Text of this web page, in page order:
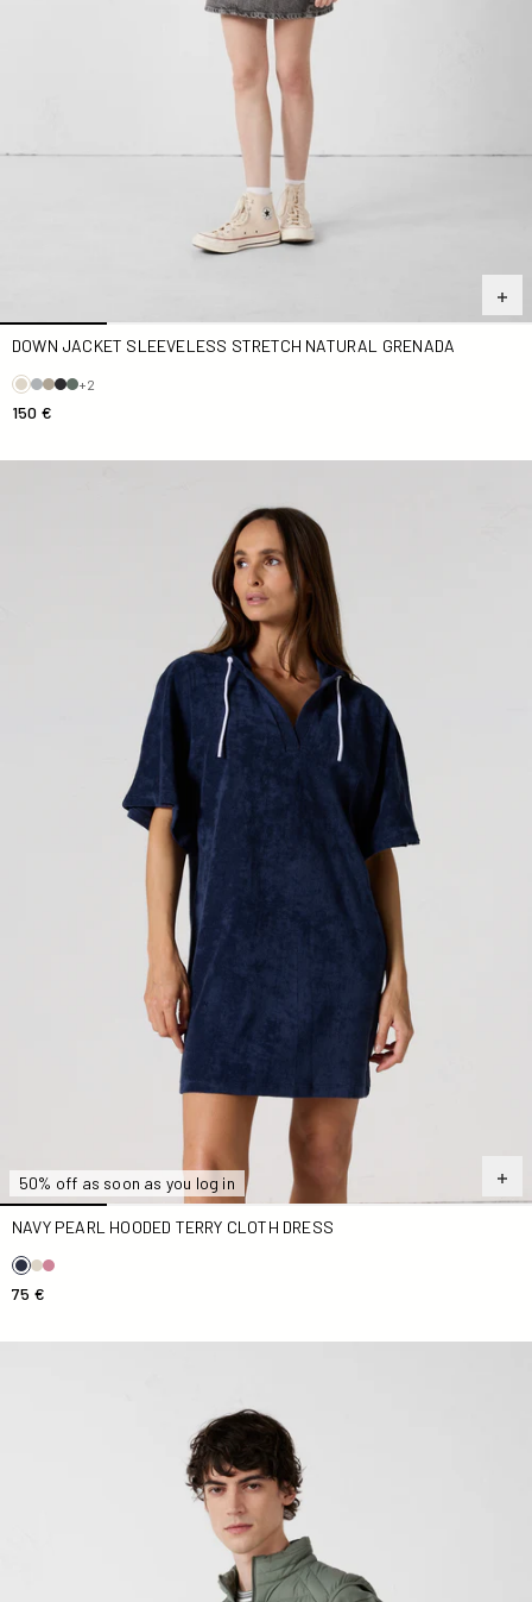
DOWN JACKET SLEEVELESS STRETCH NATURAL GRENADA
+2
150 €
50% off as soon as you log in
NAVY PEARL HOODED TERRY CLOTH DRESS
75 €